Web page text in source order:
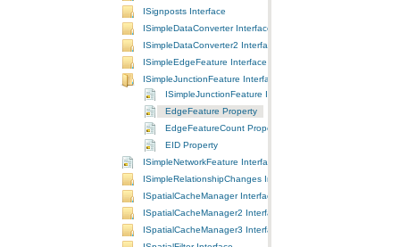
ISignposts Interface
ISimpleDataConverter Interface
ISimpleDataConverter2 Interface
ISimpleEdgeFeature Interface
ISimpleJunctionFeature Interface
ISimpleJunctionFeature Interface
EdgeFeature Property
EdgeFeatureCount Property
EID Property
ISimpleNetworkFeature Interface
ISimpleRelationshipChanges Interface
ISpatialCacheManager Interface
ISpatialCacheManager2 Interface
ISpatialCacheManager3 Interface